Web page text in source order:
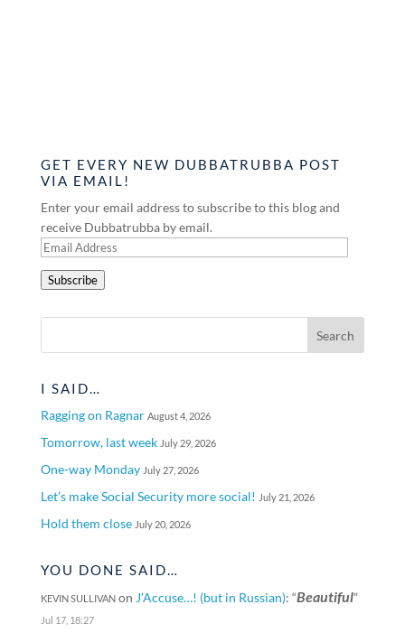
GET EVERY NEW DUBBATRUBBA POST
VIA EMAIL!
Enter your email address to subscribe to this blog and
receive Dubbatrubba by email.
Email
Subscribe
I SAID…
Ragging on Ragnar August 4, 2026
Tomorrow, last week July 29, 2026
One-way Monday July 27, 2026
Let’s make Social Security more social! July 21, 2026
Hold them close July 20, 2026
YOU DONE SAID…
KEVIN SULLIVANon J’Accuse…! (but in Russian): “Beautiful”
Jul 17, 18:27